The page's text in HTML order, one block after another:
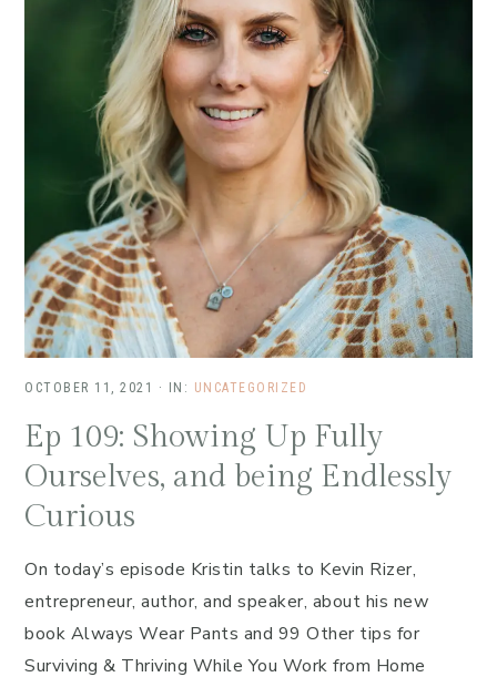
OCTOBER 11, 2021 · IN: UNCATEGORIZED
Ep 109: Showing Up Fully
Ourselves, and being Endlessly
Curious
On today’s episode Kristin talks to Kevin Rizer,
entrepreneur, author, and speaker, about his new
book Always Wear Pants and 99 Other tips for
Surviving & Thriving While You Work from Home